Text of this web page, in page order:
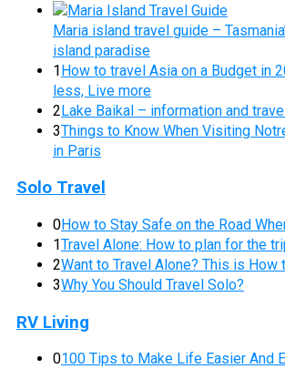
Maria island travel guide –
island paradise
1How to travel Asia on a Budget in
less, Live more
2Lake Baikal – information and
3Things to Know When Visiting
in Paris
Solo Travel
0How to Stay Safe on the Road
1Travel Alone: How to plan for the
2Want to Travel Alone? This is How
3Why You Should Travel Solo?
RV Living
0100 Tips to Make Life Easier And